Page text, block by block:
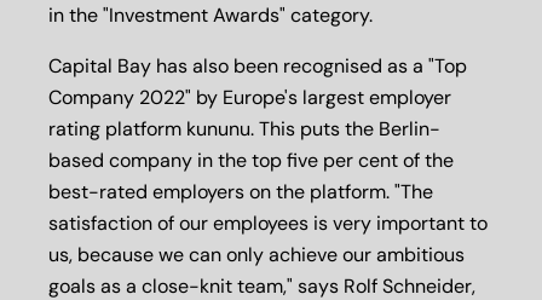
in the "Investment Awards" category.
Capital Bay has also been recognised as a "Top
Company 2022" by Europe's largest employer
rating platform kununu. This puts the Berlin-
based company in the top five per cent of the
best-rated employers on the platform. "The
satisfaction of our employees is very important to
us, because we can only achieve our ambitious
goals as a close-knit team," says Rolf Schneider,